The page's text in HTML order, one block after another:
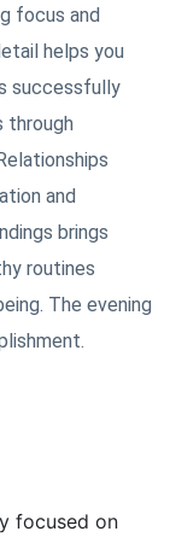
focus and
helps you
successfully
through
and
brings
routines
The evening
focused on